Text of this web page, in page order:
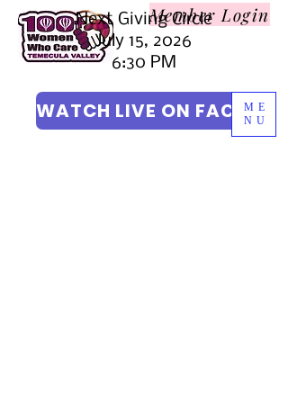
Member Login
ME
NU
Next Giving Circle
July 15, 2026
6:30 PM
WATCH LIVE ON FACEBOOK